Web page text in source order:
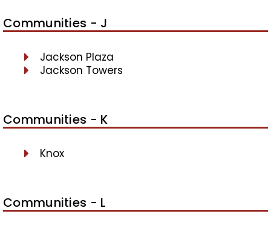
Communities - J
Jackson Plaza
Jackson Towers
Communities - K
Knox
Communities - L